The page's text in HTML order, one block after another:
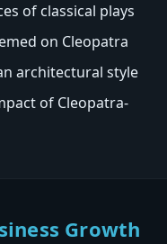
of classical plays
on Cleopatra
architectural style
of Cleopatra-
Growth